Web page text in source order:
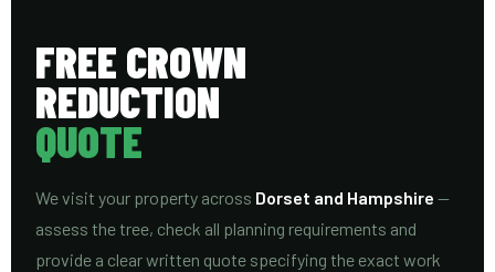
FREE CROWN
REDUCTION
QUOTE
We visit your property across Dorset and Hampshire —
assess the tree, check all planning requirements and
provide a clear written quote specifying the exact work